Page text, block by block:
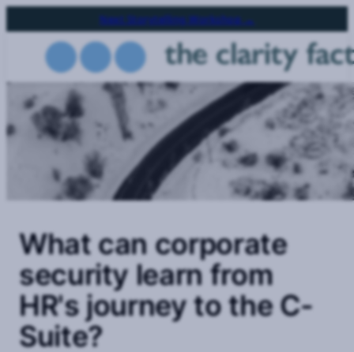
to
Next Storytelling Workshop →
What can corporate
security learn from
HR's journey to the C-
Suite?